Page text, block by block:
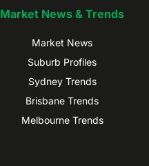
Market News & Trends
Market News
Suburb Profiles
Sydney Trends
Brisbane Trends
Melbourne Trends